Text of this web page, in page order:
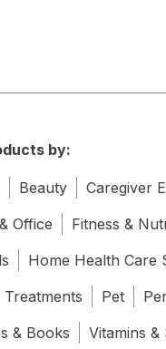
by:
Beauty Caregiver
Office
Fitness &
Home Health Care
Treatments
Pet
& Books
Vitamins &